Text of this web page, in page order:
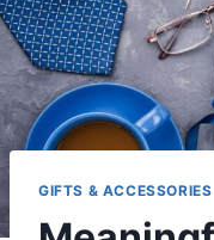
GIFTS & ACCESSORIES